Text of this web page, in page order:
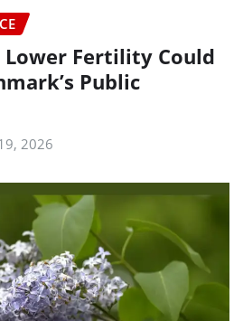
Lower Fertility Could
Public
2026